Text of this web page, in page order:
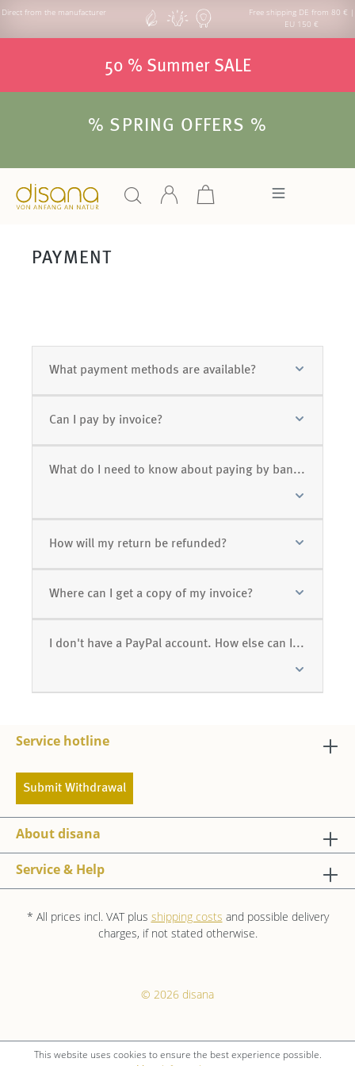
Direct from the manufacturer
Free shipping DE from 80 € |
EU 150 €
50 % Summer SALE
% SPRING OFFERS %
PAYMENT
What payment methods are available?
Can I pay by invoice?
What do I need to know about paying by bank transfer (prepayment)?
How will my return be refunded?
Where can I get a copy of my invoice?
I don't have a PayPal account. How else can I pay?
Service hotline
Submit Withdrawal
About disana
Service & Help
* All prices incl. VAT plus shipping costs and possible delivery
charges, if not stated otherwise.
© 2026 disana
This website uses cookies to ensure the best experience possible.